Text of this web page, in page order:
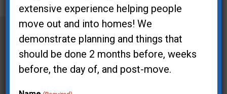
Post
navigation
extensive experience helping people
move out and into homes! We
demonstrate planning and things that
should be done 2 months before, weeks
before, the day of, and post-move.